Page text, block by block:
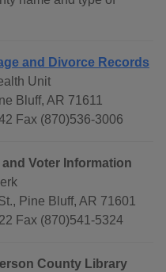
and Divorce Records
Unit
Bluff, AR 71611
Fax (870)536-3006
Voter Information
Pine Bluff, AR 71601
Fax (870)541-5324
County Library